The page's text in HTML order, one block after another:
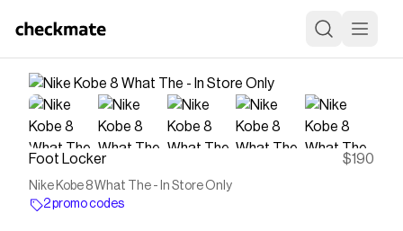
Foot Locker $190
Nike Kobe 8 What The - In Store Only
2 promo codes